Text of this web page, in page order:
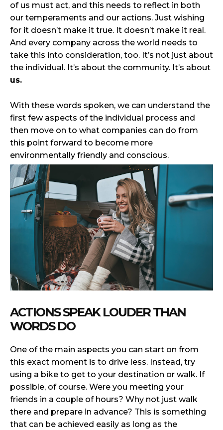
of us must act, and this needs to reflect in both
our temperaments and our actions. Just wishing
for it doesn’t make it true. It doesn’t make it real.
And every company across the world needs to
take this into consideration, too. It’s not just about
the individual. It’s about the community. It’s about
us.
With these words spoken, we can understand the
first few aspects of the individual process and
then move on to what companies can do from
this point forward to become more
environmentally friendly and conscious.
ACTIONS SPEAK LOUDER THAN
WORDS DO
One of the main aspects you can start on from
this exact moment is to drive less. Instead, try
using a bike to get to your destination or walk. If
possible, of course. Were you meeting your
friends in a couple of hours? Why not just walk
there and prepare in advance? This is something
that can be achieved easily as long as the